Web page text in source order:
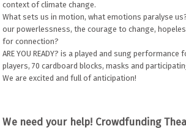
context of climate change.
What sets us in motion, what emotions paralyse
our powerlessness, the courage to change,
for connection?
ARE YOU READY? is a played and sung performance
players, 70 cardboard blocks, masks and
We are excited and full of anticipation!
We need your help! Crowdfunding